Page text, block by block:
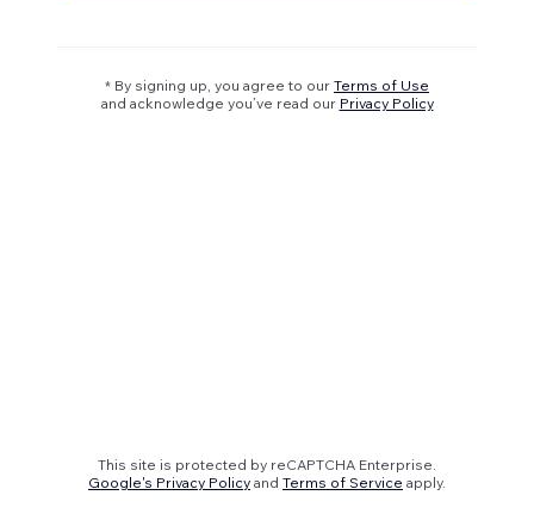
* By signing up, you agree to our Terms of Use
and acknowledge you’ve read our Privacy Policy
This site is protected by reCAPTCHA Enterprise.
Google's Privacy Policy and Terms of Service apply.